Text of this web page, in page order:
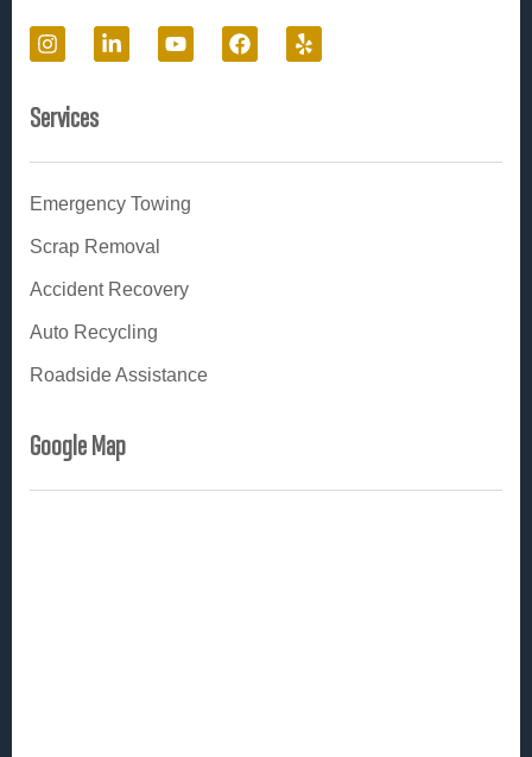
I
n
a
r
m
L
i
i
-
n
Y
o
e
F
a
o
Y
e
Services
Emergency Towing
Scrap Removal
Accident Recovery
Auto Recycling
Roadside Assistance
Google Map